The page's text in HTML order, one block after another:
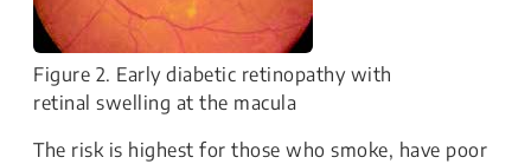
Figure 2. Early diabetic retinopathy with
retinal swelling at the macula
The risk is highest for those who smoke, have poor